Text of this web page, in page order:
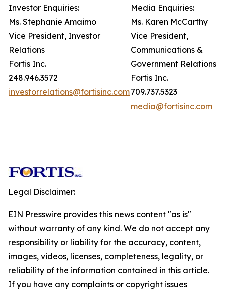
Investor Enquiries:
Ms. Stephanie Amaimo
Vice President, Investor
Relations
Fortis Inc.
248.946.3572
investorrelations@fortisinc.com
Media Enquiries:
Ms. Karen McCarthy
Vice President,
Communications &
Government Relations
Fortis Inc.
709.737.5323
media@fortisinc.com
Legal Disclaimer:
EIN Presswire provides this news content "as is"
without warranty of any kind. We do not accept any
responsibility or liability for the accuracy, content,
images, videos, licenses, completeness, legality, or
reliability of the information contained in this article.
If you have any complaints or copyright issues